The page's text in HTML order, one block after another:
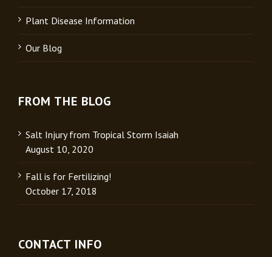
Plant Disease Information
Our Blog
FROM THE BLOG
Salt Injury from Tropical Storm Isaiah
August 10, 2020
Fall is for Fertilizing!
October 17, 2018
CONTACT INFO